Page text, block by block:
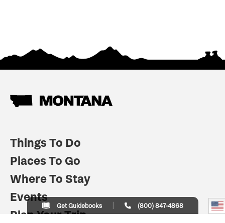
Things To Do
Places To Go
Where To Stay
Events
Plan Your Trip
Get Guidebooks (800) 847-4868